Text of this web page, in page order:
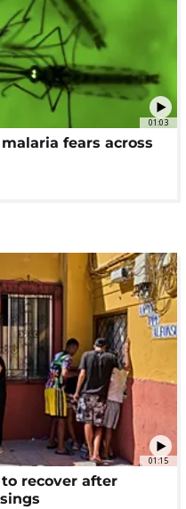
01:03
fears across
01:15
recover after